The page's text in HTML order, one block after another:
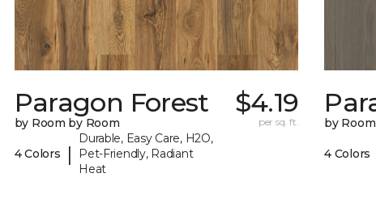
Paragon Forest
by Room by Room
4 Colors |
Durable, Easy Care, H2O,
Pet-Friendly, Radiant
Heat
$4.19
per sq. ft. by
4 Colors